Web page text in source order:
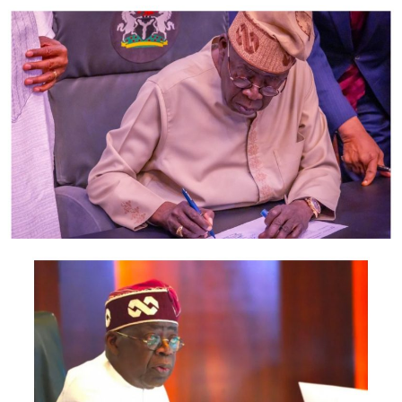
“The Nigeria Police Force reaffirms its commitment to
the pursuit of justice and the strengthening of its
professional relationship with the FBI and other
international partners.
“Further developments on this case will be
communicated to members of the public accordingly.”
Newsthumb had earlier reported that in a Facebook post,
Kyari explained that Hushpuppi called his office and
reported a death threat from someone about two years
ago.
The cop said the suspect, Vincent, was arrested but
later released after investigations revealed that “they
are long time friends who have money issues between
them.”
Kyari also said that he did not receive any money from